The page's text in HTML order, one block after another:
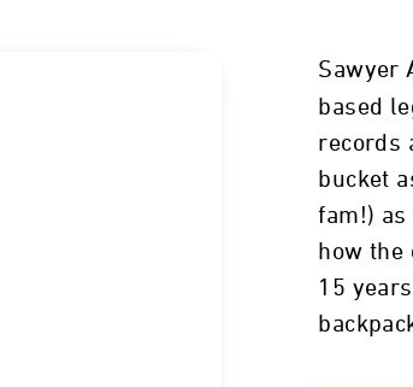
Sawyer
based
records
bucket
fam!) as
how the
15